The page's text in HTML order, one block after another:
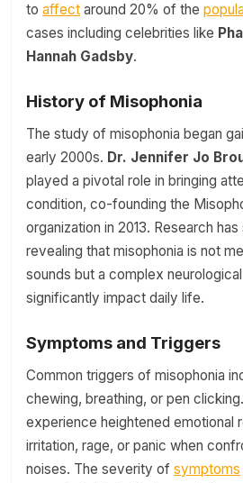
to affect around 20% of the
cases including celebrities like
Hannah Gadsby.
History of Misophonia
The study of misophonia began
early 2000s. Dr. Jennifer Jo
played a pivotal role in bringing
condition, co-founding the
organization in 2013. Research
revealing that misophonia is not
sounds but a complex
significantly impact daily life.
Symptoms and Triggers
Common triggers of misophonia
chewing, breathing, or pen
experience heightened emotional
irritation, rage, or panic when
noises. The severity of symptoms